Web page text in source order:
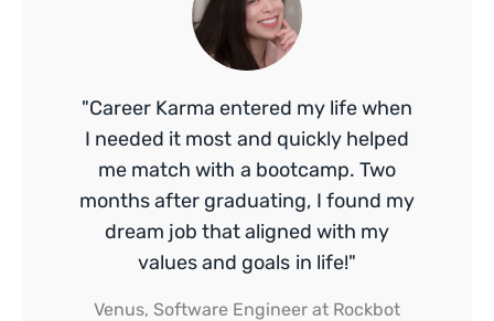
"Career Karma entered my life when
I needed it most and quickly helped
me match with a bootcamp. Two
months after graduating, I found my
dream job that aligned with my
values and goals in life!"
Venus, Software Engineer at Rockbot